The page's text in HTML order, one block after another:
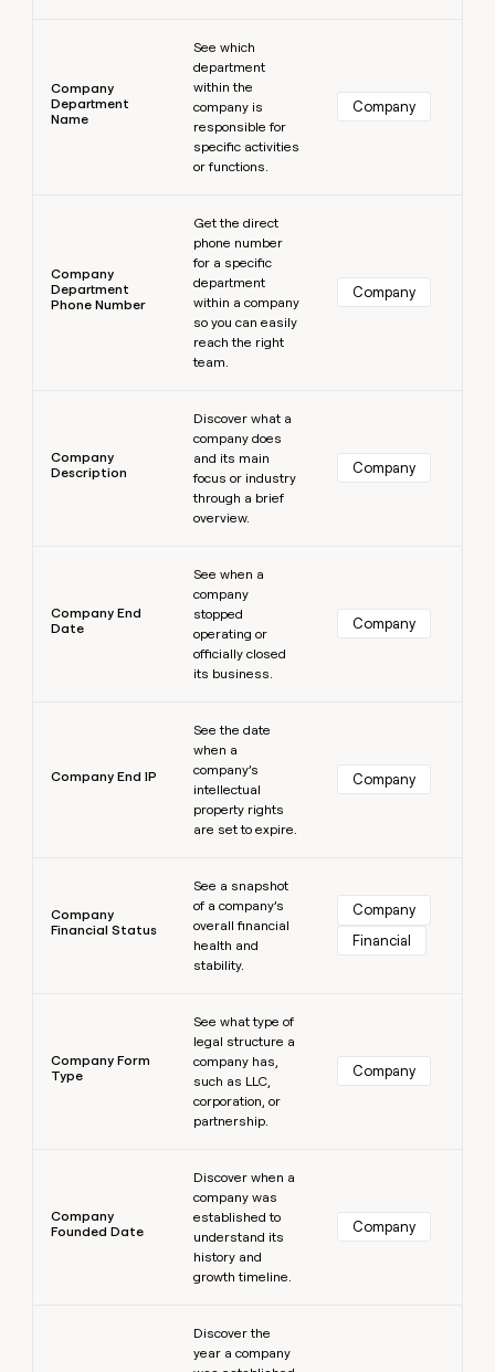
Company
Department
Name
See which
department
within the
company is
responsible for
specific activities
or functions.
Company
Company
Department
Phone Number
Get the direct
phone number
for a specific
department
within a company
so you can easily
reach the right
team.
Company
Company
Description
Discover what a
company does
and its main
focus or industry
through a brief
overview.
Company
Company End
Date
See when a
company
stopped
operating or
officially closed
its business.
Company
Company End IP
See the date
when a
company’s
intellectual
property rights
are set to expire.
Company
Company
Financial Status
See a snapshot
of a company’s
overall financial
health and
stability.
Company
Financial
Company Form
Type
See what type of
legal structure a
company has,
such as LLC,
corporation, or
partnership.
Company
Company
Founded Date
Discover when a
company was
established to
understand its
history and
growth timeline.
Company
Discover the
year a company